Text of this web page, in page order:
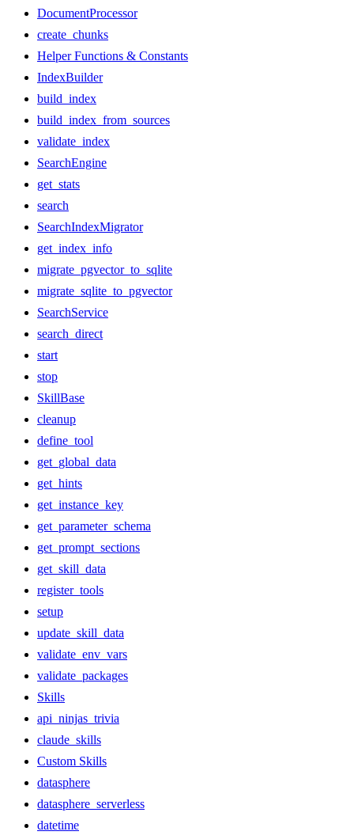
DocumentProcessor
create_chunks
Helper Functions & Constants
IndexBuilder
build_index
build_index_from_sources
validate_index
SearchEngine
get_stats
search
SearchIndexMigrator
get_index_info
migrate_pgvector_to_sqlite
migrate_sqlite_to_pgvector
SearchService
search_direct
start
stop
SkillBase
cleanup
define_tool
get_global_data
get_hints
get_instance_key
get_parameter_schema
get_prompt_sections
get_skill_data
register_tools
setup
update_skill_data
validate_env_vars
validate_packages
Skills
api_ninjas_trivia
claude_skills
Custom Skills
datasphere
datasphere_serverless
datetime